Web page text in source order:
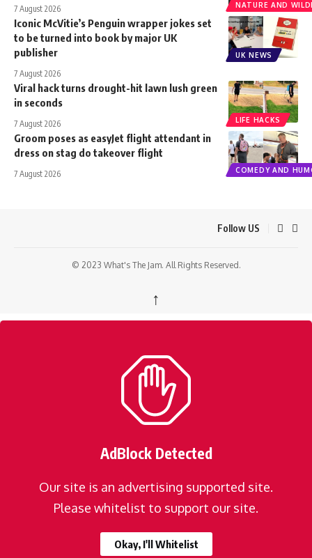
NATURE AND
7 August 2026
UK NEWS
Iconic McVitie’s Penguin wrapper jokes set
to be turned into book by major UK
publisher
7 August 2026
LIFE HACKS
Viral hack turns drought-hit lawn lush green
in seconds
7 August 2026
COMEDY AND
Groom poses as easyJet flight attendant in
dress on stag do takeover flight
7 August 2026
Follow US
© 2023 What's The Jam. All Rights Reserved.
↑
AdBlock Detected
Our site is an advertising supported site.
Please whitelist to support our site.
Okay, I'll Whitelist